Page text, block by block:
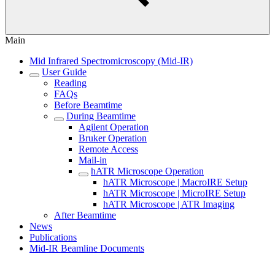
Main
Mid Infrared Spectromicroscopy (Mid-IR)
User Guide
Reading
FAQs
Before Beamtime
During Beamtime
Agilent Operation
Bruker Operation
Remote Access
Mail-in
hATR Microscope Operation
hATR Microscope | MacroIRE Setup
hATR Microscope | MicroIRE Setup
hATR Microscope | ATR Imaging
After Beamtime
News
Publications
Mid-IR Beamline Documents